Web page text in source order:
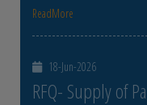
ReadMore
18-Jun-2026
RFQ- Supply of